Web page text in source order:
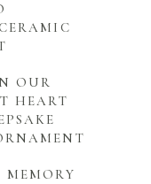
OUR
HEART